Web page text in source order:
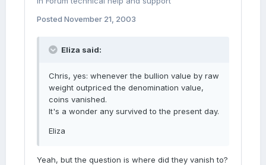
Posted November 21, 2003
Eliza said:
Chris, yes: whenever the bullion value by raw
weight outpriced the denomination value,
coins vanished.
It's a wonder any survived to the present day.
Eliza
Yeah, but the question is where did they vanish to?